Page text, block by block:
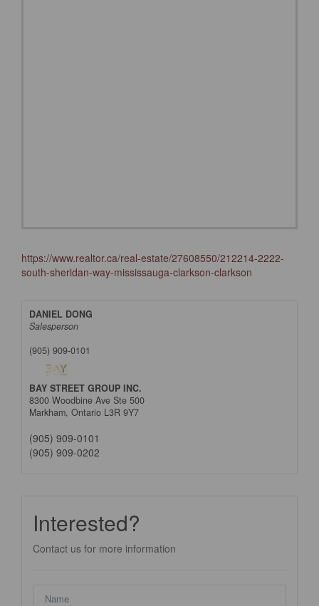
https://www.realtor.ca/real-estate/27608550/212214-2222-
south-sheridan-way-mississauga-clarkson-clarkson
DANIEL DONG
Salesperson
(905) 909-0101
BAY STREET GROUP INC.
8300 Woodbine Ave Ste 500
Markham, Ontario L3R 9Y7
(905) 909-0101
(905) 909-0202
Interested?
Contact us for more information